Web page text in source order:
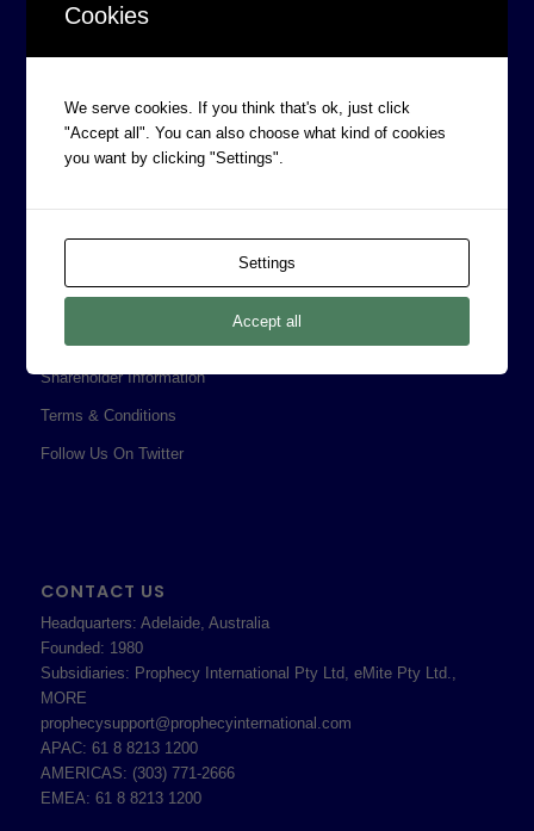
Board of Directors
Prophecy Careers
Privacy Policy
Professional Services Addendum
Shareholder Information
Terms & Conditions
Follow Us On Twitter
CONTACT US
Headquarters: Adelaide, Australia
Founded: 1980
Subsidiaries: Prophecy International Pty Ltd, eMite Pty Ltd.,
MORE
prophecysupport@prophecyinternational.com
APAC: 61 8 8213 1200
AMERICAS: (303) 771-2666
EMEA: 61 8 8213 1200
Cookies
We serve cookies. If you think that's ok, just click
"Accept all". You can also choose what kind of cookies
you want by clicking "Settings".
Settings
Accept all